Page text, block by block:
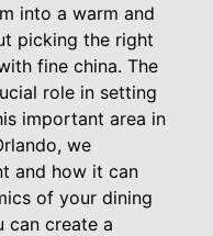
into a warm and
picking the right
fine china. The
role in setting
important area in
we
and how it can
of your dining
can create a